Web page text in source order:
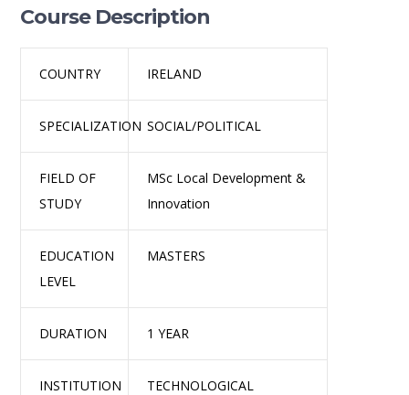
Course Description
COUNTRY IRELAND
SPECIALIZATION SOCIAL/POLITICAL
FIELD OF
STUDY
MSc Local Development &
Innovation
EDUCATION
LEVEL
MASTERS
DURATION 1 YEAR
INSTITUTION
TECHNOLOGICAL